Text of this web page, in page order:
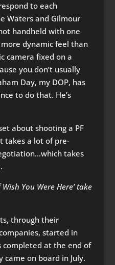
to each
Waters and Gilmour
handheld with one
dynamic feel than
camera fixed on a
you don’t usually
Day, my DOP, has
to do that. He’s
about shooting a PF
takes a lot of pre-
takes
You Were Here’ take
through their
started in
completed at the end of
came on board in July.